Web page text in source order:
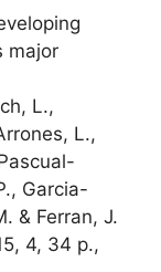
major
L.,
L.,
Garcia-
& Ferran, J.
, 4, 34 p.,